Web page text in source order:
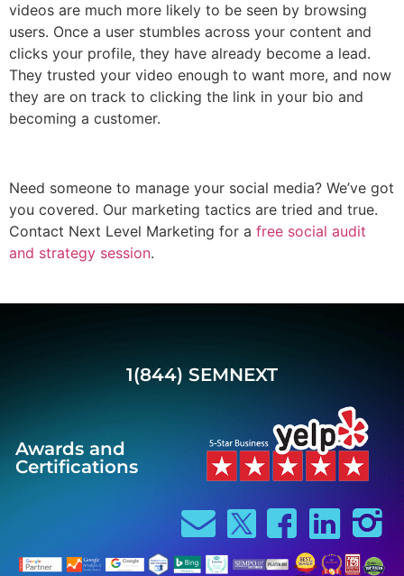
videos are much more likely to be seen by browsing
users. Once a user stumbles across your content and
clicks your profile, they have already become a lead.
They trusted your video enough to want more, and now
they are on track to clicking the link in your bio and
becoming a customer.
Need someone to manage your social media? We’ve got
you covered. Our marketing tactics are tried and true.
Contact Next Level Marketing for a free social audit
and strategy session.
1(844) SEMNEXT
Awards and
Certifications